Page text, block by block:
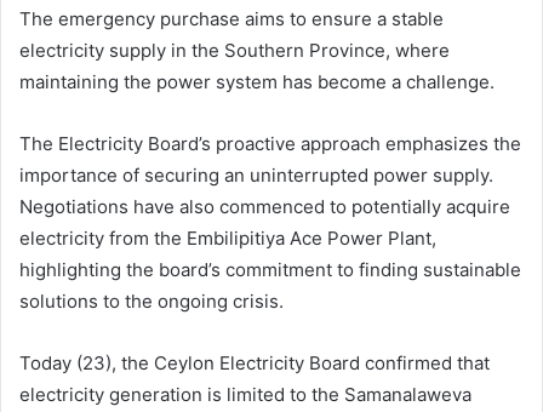
The emergency purchase aims to ensure a stable
electricity supply in the Southern Province, where
maintaining the power system has become a challenge.
The Electricity Board’s proactive approach emphasizes the
importance of securing an uninterrupted power supply.
Negotiations have also commenced to potentially acquire
electricity from the Embilipitiya Ace Power Plant,
highlighting the board’s commitment to finding sustainable
solutions to the ongoing crisis.
Today (23), the Ceylon Electricity Board confirmed that
electricity generation is limited to the Samanalaweva